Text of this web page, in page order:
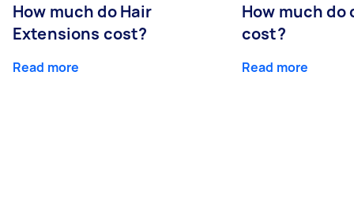
How much do Hair
Extensions cost?
Read more
How much do
cost?
Read more